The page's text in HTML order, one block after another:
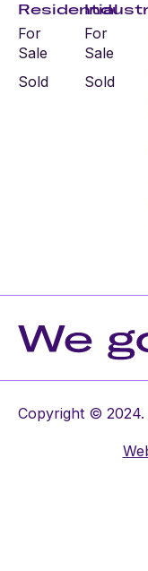
Residential
For
Sale
Sold
For
Sale
Sold
Copyright © 2024.